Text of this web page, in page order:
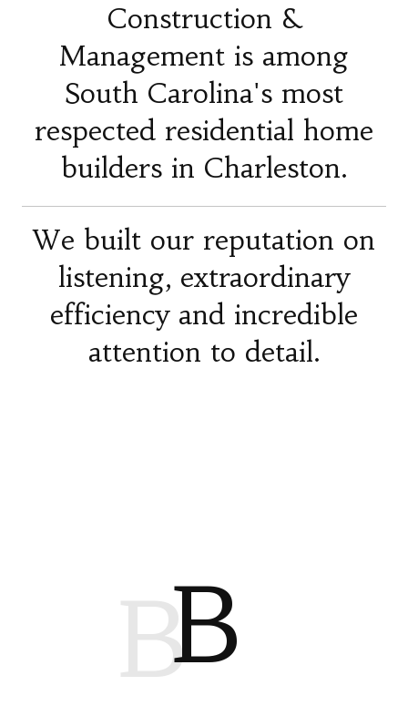
Construction &
Management is among
South Carolina's most
respected residential home
builders in Charleston.
We built our reputation on
listening, extraordinary
efficiency and incredible
attention to detail.
BB